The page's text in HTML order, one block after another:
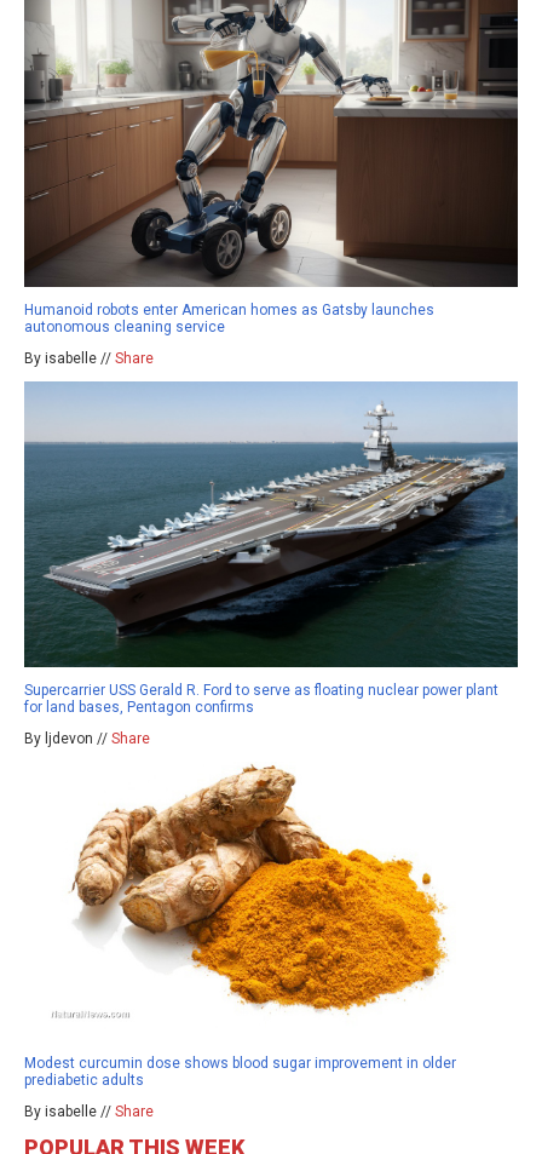
Humanoid robots enter American homes as Gatsby launches
autonomous cleaning service
By isabelle // Share
Supercarrier USS Gerald R. Ford to serve as floating nuclear power plant
for land bases, Pentagon confirms
By ljdevon // Share
Modest curcumin dose shows blood sugar improvement in older
prediabetic adults
By isabelle // Share
POPULAR THIS WEEK